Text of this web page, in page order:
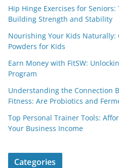
Hip Hinge Exercises for
Building Strength and Stability
Nourishing Your Kids Naturally:
Powders for Kids
Earn Money with FitSW:
Program
Understanding the Connection
Fitness: Are Probiotics and
Top Personal Trainer Tools:
Your Business Income
Categories